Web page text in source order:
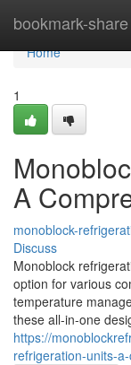
bookmark-share
Home
Home
1
A
monoblock-
Discuss
Monoblock
option for various
temperature
these all-in-one
https://
refrigeration-units-